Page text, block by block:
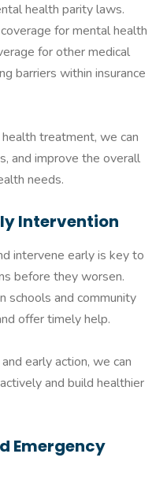
health parity laws.
for mental health
for other medical
barriers within insurance
treatment, we can
and improve the overall
needs.
Intervention
intervene early is key to
before they worsen.
schools and community
offer timely help.
early action, we can
and build healthier
Emergency